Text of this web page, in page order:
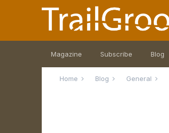
Magazine Subscribe Blog
Home Blog General